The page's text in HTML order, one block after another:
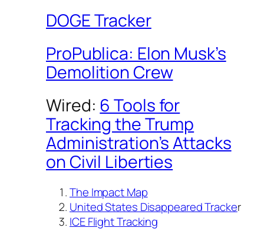
DOGE Tracker
ProPublica: Elon Musk’s
Demolition Crew
Wired: 6 Tools for
Tracking the Trump
Administration’s Attacks
on Civil Liberties
The Impact Map
United States Disappeared Tracker
ICE Flight Tracking